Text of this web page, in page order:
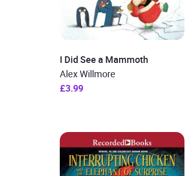
I Did See a Mammoth
Alex Willmore
£3.99